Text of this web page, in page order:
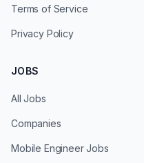
Terms of Service
Privacy Policy
JOBS
All Jobs
Companies
Mobile Engineer Jobs